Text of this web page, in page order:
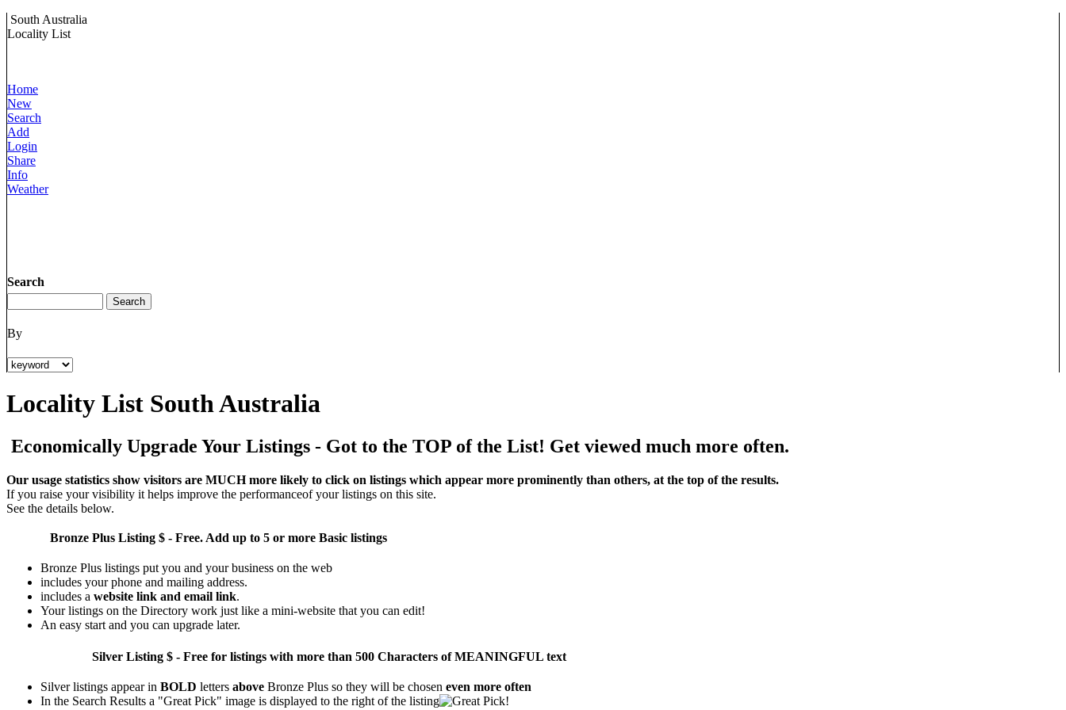
South Australia
Locality List
Home
New
Search
Add
Login
Share
Info
Weather
Search
By
Locality List South Australia
Economically Upgrade Your Listings - Got to the TOP of the List! Get viewed much more often.
Our usage statistics show visitors are MUCH more likely to click on listings which appear more prominently than others, at the top of the results.
If you raise your visibility it helps improve the performanceof your listings on this site.
See the details below.
Bronze Plus Listing $ - Free. Add up to 5 or more Basic listings
Bronze Plus listings put you and your business on the web
includes your phone and mailing address.
includes a website link and email link.
Your listings on the Directory work just like a mini-website that you can edit!
An easy start and you can upgrade later.
Silver Listing $ - Free for listings with more than 500 Characters of MEANINGFUL text
Silver listings appear in BOLD letters above Bronze Plus so they will be chosen even more often
In the Search Results a "Great Pick" image is displayed to the right of the listing